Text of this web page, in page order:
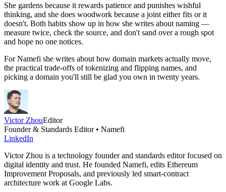
She gardens because it rewards patience and punishes wishful
thinking, and she does woodwork because a joint either fits or it
doesn't. Both habits show up in how she writes about naming —
measure twice, check the source, and don't sand over a rough spot
and hope no one notices.
For Namefi she writes about how domain markets actually move,
the practical trade-offs of tokenizing and flipping names, and
picking a domain you'll still be glad you own in twenty years.
Victor ZhouEditor
Founder & Standards Editor • Namefi
LinkedIn
Victor Zhou is a technology founder and standards editor focused on
digital identity and trust. He founded Namefi, edits Ethereum
Improvement Proposals, and previously led smart-contract
architecture work at Google Labs.